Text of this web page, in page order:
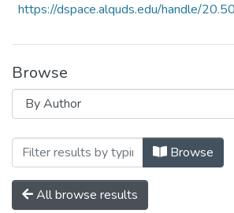
https://dspace.alquds.edu/handle/
Browse
Browse
All browse results